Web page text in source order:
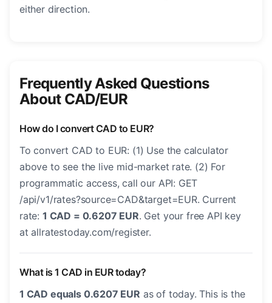
either direction.
Frequently Asked Questions
About CAD/EUR
How do I convert CAD to EUR?
To convert CAD to EUR: (1) Use the calculator
above to see the live mid-market rate. (2) For
programmatic access, call our API: GET
/api/v1/rates?source=CAD&target=EUR. Current
rate: 1 CAD = 0.6207 EUR. Get your free API key
at allratestoday.com/register.
What is 1 CAD in EUR today?
1 CAD equals 0.6207 EUR as of today. This is the